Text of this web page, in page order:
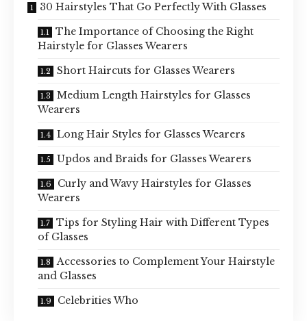
30 Hairstyles That Go Perfectly With Glasses
The Importance of Choosing the Right
Hairstyle for Glasses Wearers
Short Haircuts for Glasses Wearers
Medium Length Hairstyles for Glasses
Wearers
Long Hair Styles for Glasses Wearers
Updos and Braids for Glasses Wearers
Curly and Wavy Hairstyles for Glasses
Wearers
Tips for Styling Hair with Different Types
of Glasses
Accessories to Complement Your Hairstyle
and Glasses
Celebrities Who